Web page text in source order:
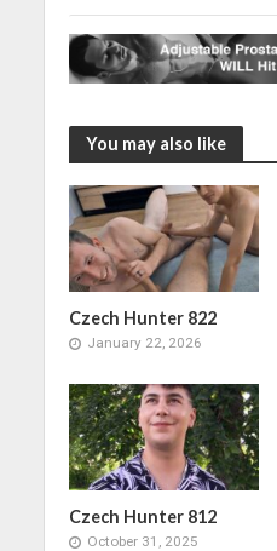
You may also like
Czech Hunter 822
January 22, 2026
Czech Hunter 812
October 31, 2025